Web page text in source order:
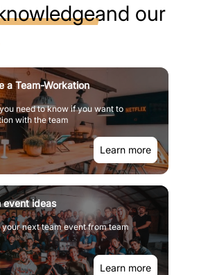
and our
a Team-Workation
need to know if you want to
with the team
Learn more
event ideas
next team event from team
Learn more